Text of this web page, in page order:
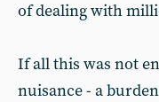
of dealing with
If all this was not
nuisance - a